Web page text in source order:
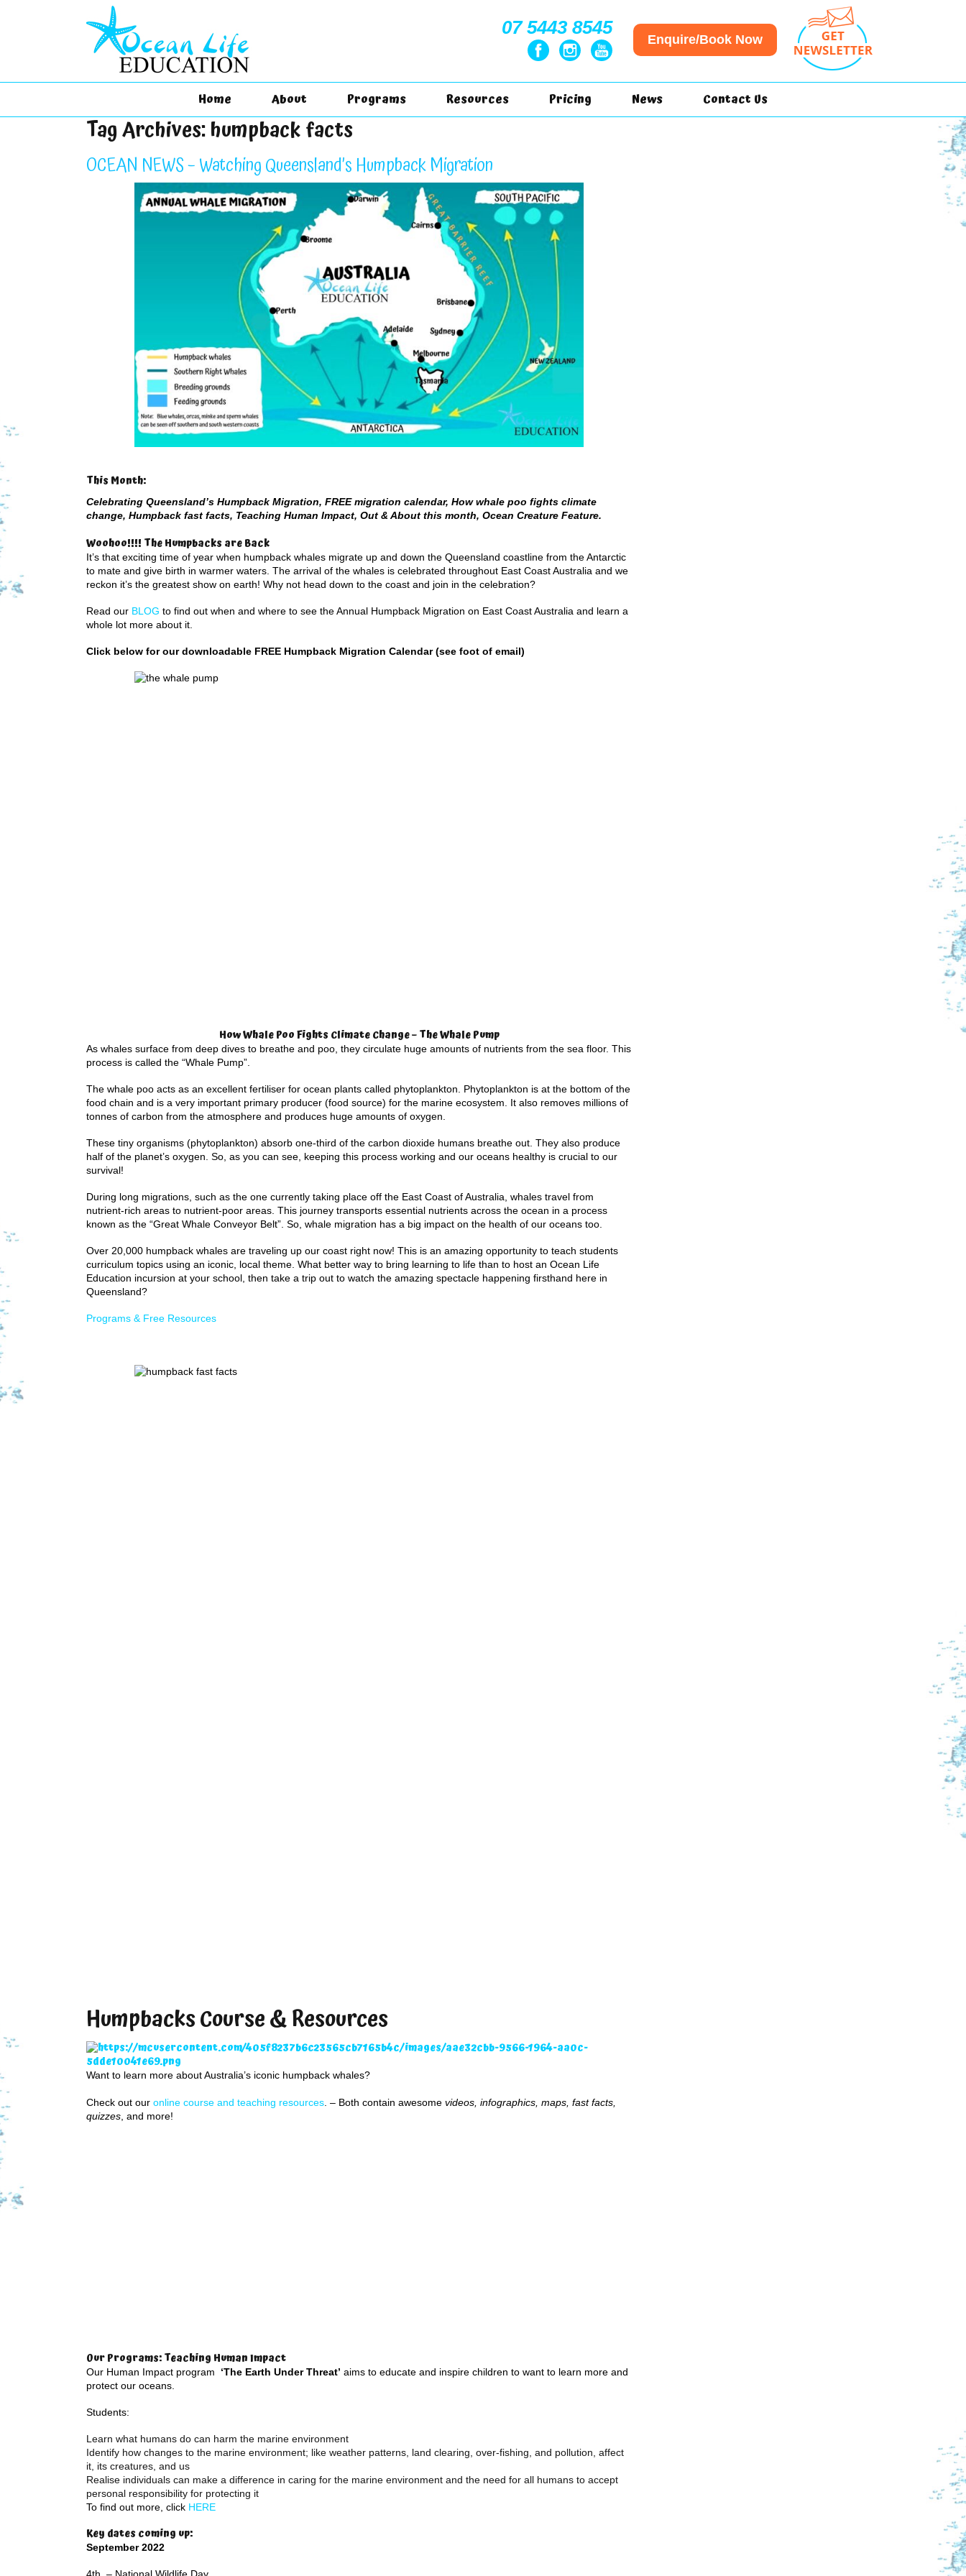
07 5443 8545
Enquire/Book Now
Home About Programs Resources Pricing News Contact Us
Tag Archives:humpback facts
OCEAN NEWS – Watching Queensland’s Humpback Migration
This Month:
Celebrating Queensland’s Humpback Migration, FREE migration calendar, How whale poo fights climate
change, Humpback fast facts, Teaching Human Impact, Out & About this month, Ocean Creature Feature.
Woohoo!!!! The Humpbacks are Back
It’s that exciting time of year when humpback whales migrate up and down the Queensland coastline from the Antarctic
to mate and give birth in warmer waters. The arrival of the whales is celebrated throughout East Coast Australia and we
reckon it’s the greatest show on earth! Why not head down to the coast and join in the celebration?
Read our BLOG to find out when and where to see the Annual Humpback Migration on East Coast Australia and learn a
whole lot more about it.
Click below for our downloadable FREE Humpback Migration Calendar (see foot of email)
How Whale Poo Fights Climate Change – The Whale Pump
As whales surface from deep dives to breathe and poo, they circulate huge amounts of nutrients from the sea floor. This
process is called the “Whale Pump”.
The whale poo acts as an excellent fertiliser for ocean plants called phytoplankton. Phytoplankton is at the bottom of the
food chain and is a very important primary producer (food source) for the marine ecosystem. It also removes millions of
tonnes of carbon from the atmosphere and produces huge amounts of oxygen.
These tiny organisms (phytoplankton) absorb one-third of the carbon dioxide humans breathe out. They also produce
half of the planet’s oxygen. So, as you can see, keeping this process working and our oceans healthy is crucial to our
survival!
During long migrations, such as the one currently taking place off the East Coast of Australia, whales travel from
nutrient-rich areas to nutrient-poor areas. This journey transports essential nutrients across the ocean in a process
known as the “Great Whale Conveyor Belt”. So, whale migration has a big impact on the health of our oceans too.
Over 20,000 humpback whales are traveling up our coast right now! This is an amazing opportunity to teach students
curriculum topics using an iconic, local theme. What better way to bring learning to life than to host an Ocean Life
Education incursion at your school, then take a trip out to watch the amazing spectacle happening firsthand here in
Queensland?
Programs & Free Resources
Humpbacks Course & Resources
Want to learn more about Australia’s iconic humpback whales?
Check out our online course and teaching resources . – Both contain awesome videos, infographics, maps, fast facts,
quizzes , and more!
Our Programs: Teaching Human Impact
Our Human Impact program ‘The Earth Under Threat’ aims to educate and inspire children to want to learn more and
protect our oceans.
Students:
Learn what humans do can harm the marine environment
Identify how changes to the marine environment; like weather patterns, land clearing, over-fishing, and pollution, affect
it, its creatures, and us
Realise individuals can make a difference in caring for the marine environment and the need for all humans to accept
personal responsibility for protecting it
To find out more, click HERE
Key dates coming up:
September 2022